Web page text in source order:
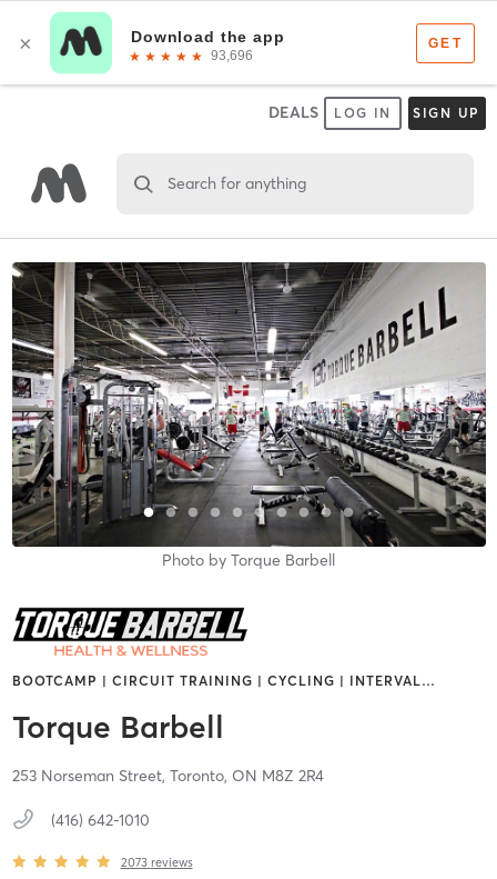
DEALS LOG IN SIGN UP
Search for anything
Photo by Torque Barbell
BOOTCAMP | CIRCUIT TRAINING | CYCLING | INTERVAL…
Torque Barbell
253 Norseman Street, Toronto, ON M8Z 2R4
(416) 642-1010
2073 reviews